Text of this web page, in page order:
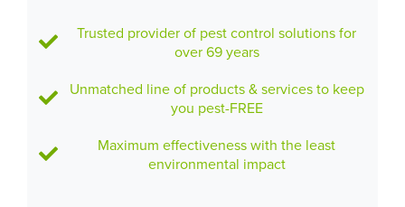
Trusted provider of pest control solutions for
over 69 years
Unmatched line of products & services to keep
you pest-FREE
Maximum effectiveness with the least
environmental impact